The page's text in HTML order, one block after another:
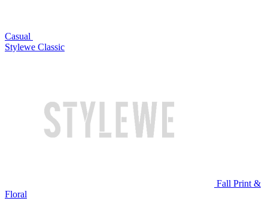
Casual
Stylewe Classic
Fall Print &
Floral